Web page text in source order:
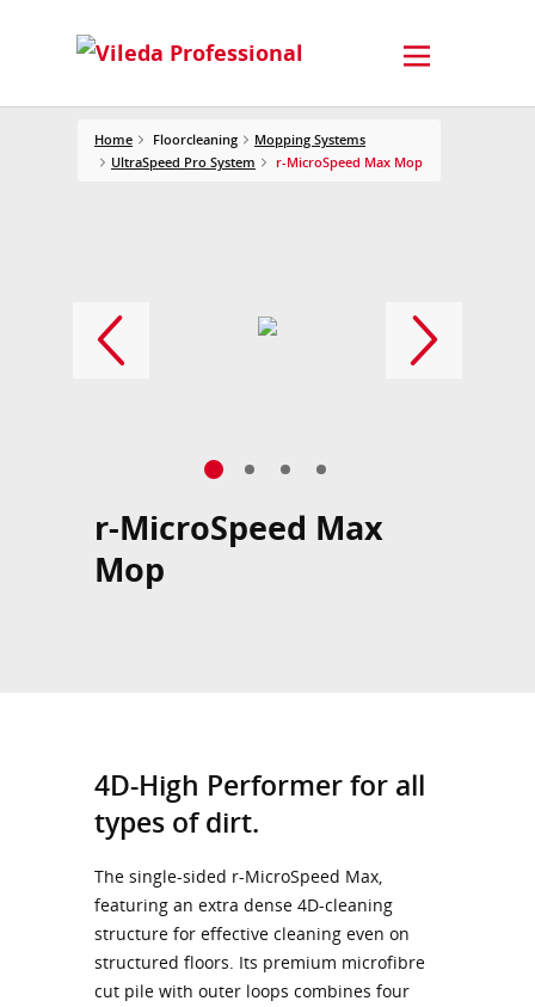
Home Floorcleaning
Mopping Systems
UltraSpeed Pro System
r-MicroSpeed Max Mop
r-MicroSpeed Max
Mop
4D-High Performer for all
types of dirt.
The single-sided r-MicroSpeed Max,
featuring an extra dense 4D-cleaning
structure for effective cleaning even on
structured floors. Its premium microfibre
cut pile with outer loops combines four